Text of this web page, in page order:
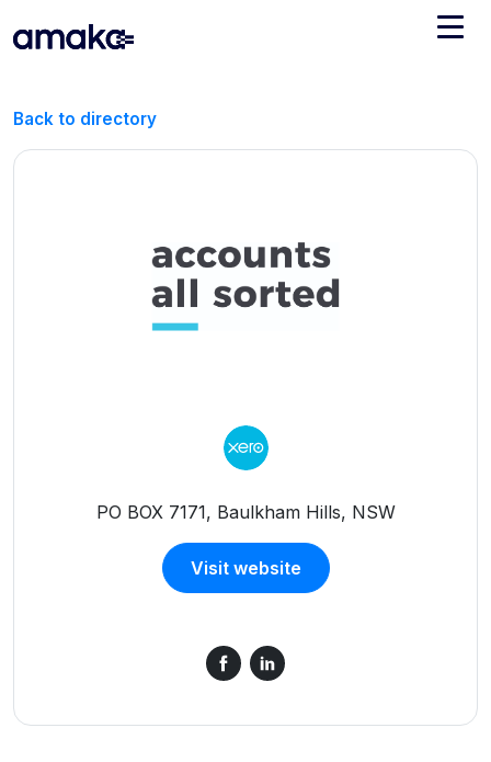
Managed Reconciliation
About Amaka
Back to directory
PO BOX 7171, Baulkham Hills, NSW
Visit website